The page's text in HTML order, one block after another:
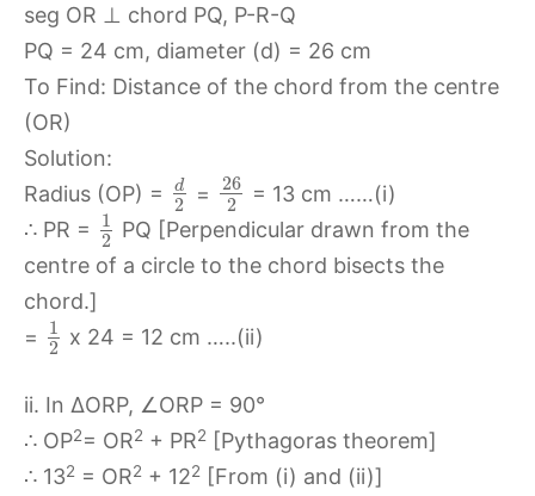
seg OR ⊥ chord PQ, P-R-Q
PQ = 24 cm, diameter (d) = 26 cm
To Find: Distance of the chord from the centre
(OR)
Solution:
Radius (OP) =
d
2 =
26
2
= 13 cm ……(i)
∴ PR =
1
2 PQ [Perpendicular drawn from the
centre of a circle to the chord bisects the
chord.]
=
1
2 x 24 = 12 cm …..(ii)
ii. In ∆ORP, ∠ORP = 90°
∴ OP2= OR2 + PR2 [Pythagoras theorem]
∴ 132 = OR2 + 122 [From (i) and (ii)]